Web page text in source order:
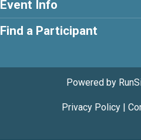
Event Info
Find a Participant
Powered by
Privacy Policy|